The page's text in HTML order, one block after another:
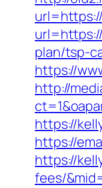
plan/tsp-
https://
http://
https://
https://
https://
fees/